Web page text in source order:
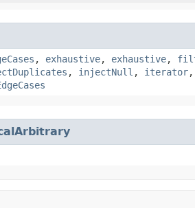
, exhaustive, exhaustive,
, injectNull , iterator,